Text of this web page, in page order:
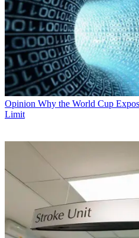
Opinion Why the World Cup
Limit